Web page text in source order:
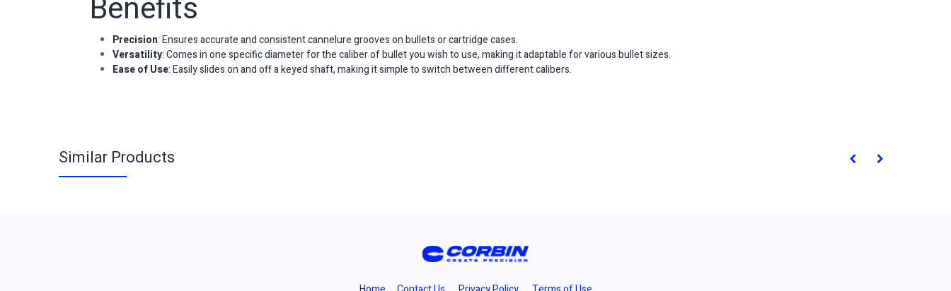
Benefits
Precision: Ensures accurate and consistent cannelure grooves on bullets or cartridge cases.
Versatility: Comes in one specific diameter for the caliber of bullet you wish to use, making it adaptable for various bullet sizes.
Ease of Use: Easily slides on and off a keyed shaft, making it simple to switch between different calibers.
Similar Products